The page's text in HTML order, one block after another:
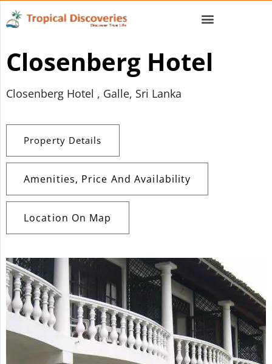
Closenberg Hotel
Closenberg Hotel , Galle, Sri Lanka
Property Details
Amenities, Price And Availability
Location On Map